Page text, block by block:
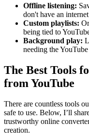
Offline listening:
don't have an
Custom playlists:
being tied to
Background play:
needing the
The Best Tools
from YouTube
There are countless tools
safe to use. Below, I’ll
trustworthy online
creation.